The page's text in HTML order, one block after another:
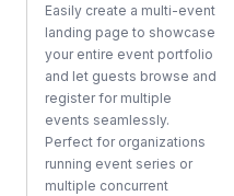
Easily create a multi-event
landing page to showcase
your entire event portfolio
and let guests browse and
register for multiple
events seamlessly.
Perfect for organizations
running event series or
multiple concurrent